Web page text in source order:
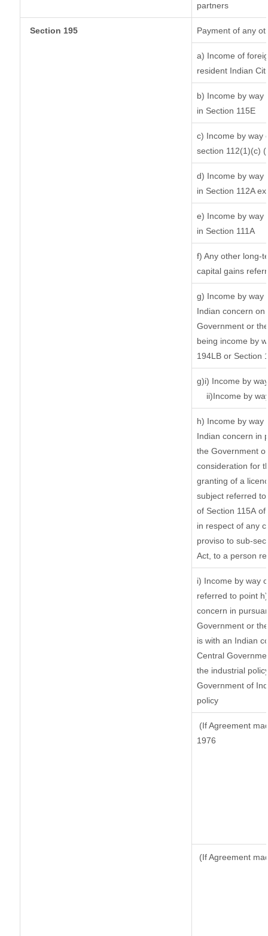
partners
Section 195 Payment of any
a) Income of
resident Indian
b) Income by way
in Section 115E
c) Income by way
section 112(1)(c)
d) Income by way
in Section 112A
e) Income by way
in Section 111A
f) Any other long-
capital gains
g) Income by way
Indian concern
Government or
being income by
194LB or Section
g)i) Income by
ii)Income by
h) Income by way
Indian concern in
the Government
consideration for
granting of a
subject referred
of Section 115A
in respect of any
proviso to sub-
Act, to a person
i) Income by way
referred to point
concern in
Government or
is with an Indian
Central
the industrial
Government of
policy
(If Agreement
1976
(If Agreement